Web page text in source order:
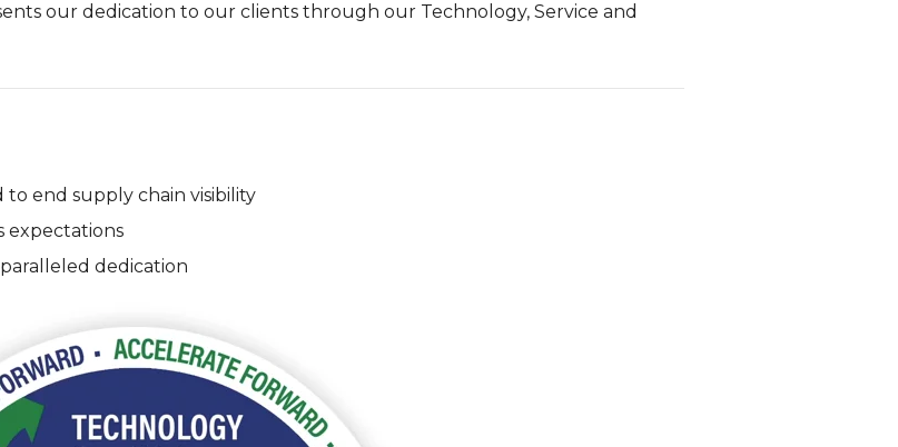
our dedication to our clients through our Technology, Service and
end supply chain visibility
expectations
dedication